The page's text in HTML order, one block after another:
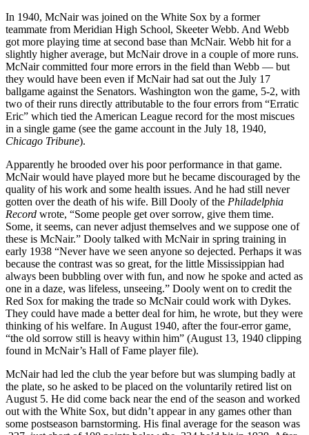
In 1940, McNair was joined on the White Sox by a former
teammate from Meridian High School, Skeeter Webb. And Webb
got more playing time at second base than McNair. Webb hit for a
slightly higher average, but McNair drove in a couple of more runs.
McNair committed four more errors in the field than Webb — but
they would have been even if McNair had sat out the July 17
ballgame against the Senators. Washington won the game, 5-2, with
two of their runs directly attributable to the four errors from “Erratic
Eric” which tied the American League record for the most miscues
in a single game (see the game account in the July 18, 1940,
Chicago Tribune).
Apparently he brooded over his poor performance in that game.
McNair would have played more but he became discouraged by the
quality of his work and some health issues. And he had still never
gotten over the death of his wife. Bill Dooly of the Philadelphia
Record wrote, “Some people get over sorrow, give them time.
Some, it seems, can never adjust themselves and we suppose one of
these is McNair.” Dooly talked with McNair in spring training in
early 1938 “Never have we seen anyone so dejected. Perhaps it was
because the contrast was so great, for the little Mississippian had
always been bubbling over with fun, and now he spoke and acted as
one in a daze, was lifeless, unseeing.” Dooly went on to credit the
Red Sox for making the trade so McNair could work with Dykes.
They could have made a better deal for him, he wrote, but they were
thinking of his welfare. In August 1940, after the four-error game,
“the old sorrow still is heavy within him” (August 13, 1940 clipping
found in McNair’s Hall of Fame player file).
McNair had led the club the year before but was slumping badly at
the plate, so he asked to be placed on the voluntarily retired list on
August 5. He did come back near the end of the season and worked
out with the White Sox, but didn’t appear in any games other than
some postseason barnstorming. His final average for the season was